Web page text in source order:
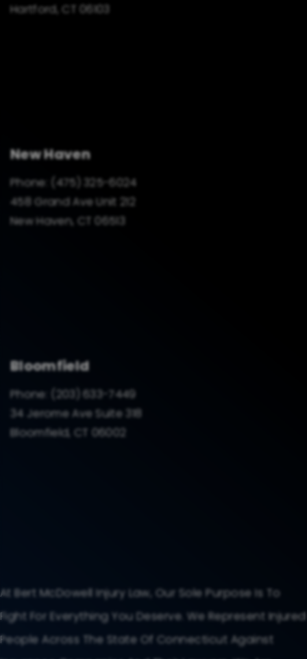
Hartford, CT 06103
New Haven
Phone:
(475) 325-6024
458 Grand Ave Unit 212
New Haven, CT 06513
Bloomfield
Phone:
(203) 633-7449
34 Jerome Ave Suite 318
Bloomfield, CT 06002
At Bert McDowell Injury Law, Our Sole Purpose Is To
Fight For Everything You Deserve. We Represent Injured
People Across The State Of Connecticut Against